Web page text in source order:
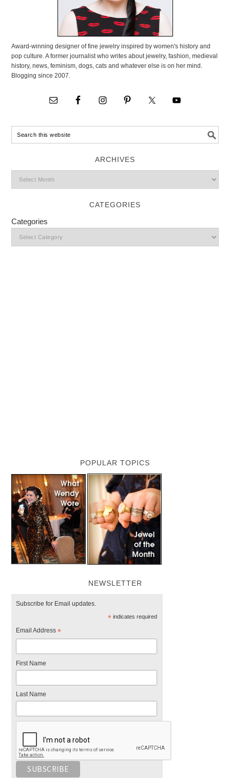
Award-winning designer of fine jewelry inspired by women's history and
pop culture. A former journalist who writes about jewelry, fashion, medieval
history, news, feminism, dogs, cats and whatever else is on her mind.
Blogging since 2007.
ARCHIVES
CATEGORIES
Categories
POPULAR TOPICS
NEWSLETTER
Subscribe for Email updates.
*indicates required
Email Address*
First Name
Last Name